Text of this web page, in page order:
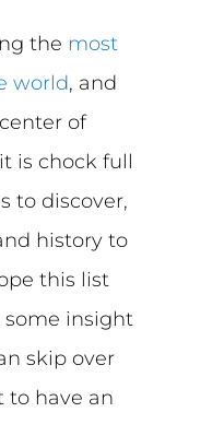
the most
world, and
of
is chock full
to discover,
history to
this list
insight
skip over
to have an